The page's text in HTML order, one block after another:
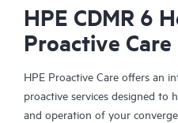
HPE CDMR 6
Proactive
HPE Proactive Care offers an
proactive services designed to
and operation of your